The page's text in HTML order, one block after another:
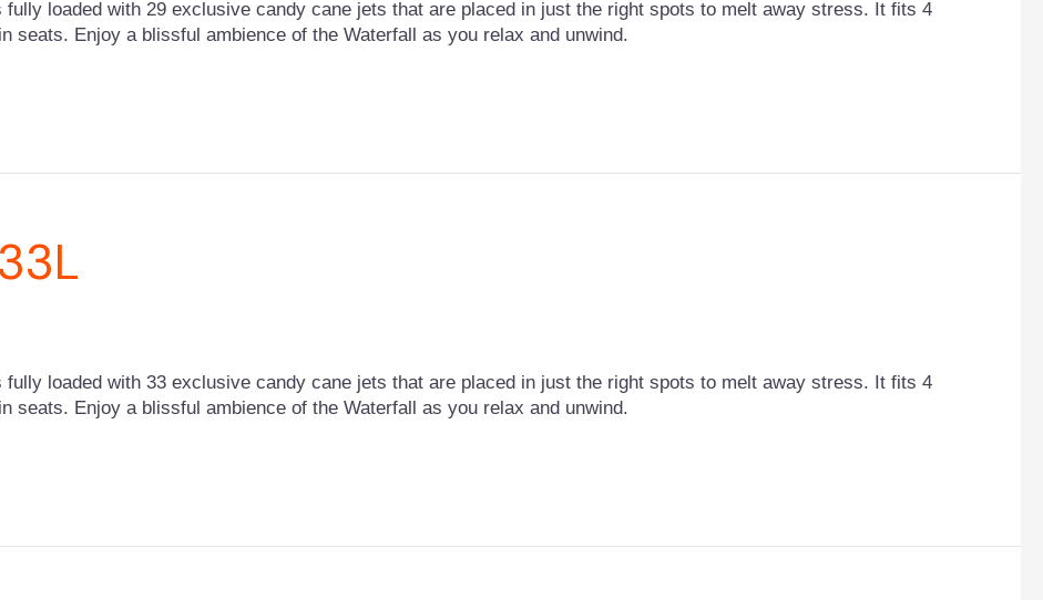
loaded with 29 exclusive candy cane jets that are placed in just the right spots to melt away stress. It fits 4
seats. Enjoy a blissful ambience of the Waterfall as you relax and unwind.
loaded with 33 exclusive candy cane jets that are placed in just the right spots to melt away stress. It fits 4
seats. Enjoy a blissful ambience of the Waterfall as you relax and unwind.